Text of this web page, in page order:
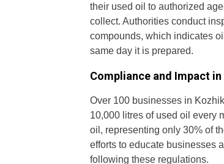
their used oil to authorized
collect. Authorities conduct
compounds, which indicates
same day it is prepared.
Compliance and Impact
Over 100 businesses in
10,000 litres of used oil every
oil, representing only 30% of
efforts to educate businesses
following these regulations.